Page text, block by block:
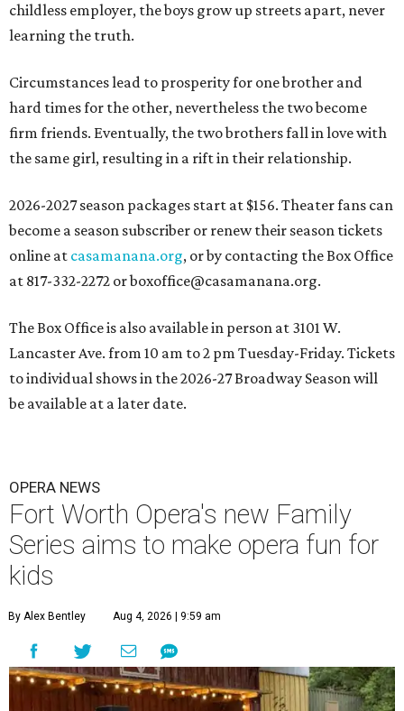
childless employer, the boys grow up streets apart, never
learning the truth.
Circumstances lead to prosperity for one brother and
hard times for the other, nevertheless the two become
firm friends. Eventually, the two brothers fall in love with
the same girl, resulting in a rift in their relationship.
2026-2027 season packages start at $156. Theater fans can
become a season subscriber or renew their season tickets
online at casamanana.org, or by contacting the Box Office
at 817-332-2272 or boxoffice@casamanana.org.
The Box Office is also available in person at 3101 W.
Lancaster Ave. from 10 am to 2 pm Tuesday-Friday. Tickets
to individual shows in the 2026-27 Broadway Season will
be available at a later date.
OPERA NEWS
Fort Worth Opera's new Family
Series aims to make opera fun for
kids
By Alex Bentley Aug 4, 2026 | 9:59 am